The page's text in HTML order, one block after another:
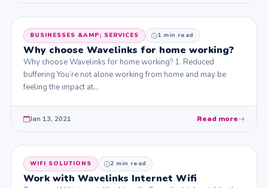
BUSINESSES &AMP; SERVICES 1 min read
Why choose Wavelinks for home working?
Why choose Wavelinks for home working? 1. Reduced
buffering You’re not alone working from home and may be
feeling the impact at…
Jan 13, 2021 Read more
WIFI SOLUTIONS 2 min read
Work with Wavelinks Internet Wifi